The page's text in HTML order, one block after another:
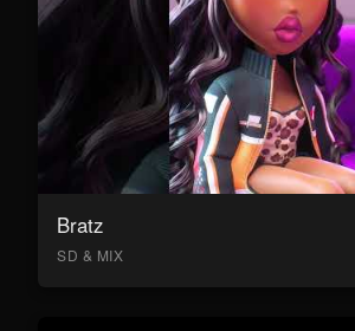
Bratz
SD & MIX